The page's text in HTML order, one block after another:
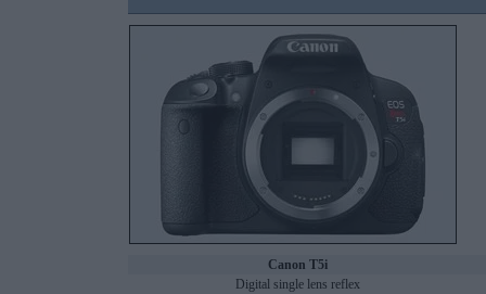
Canon T5i
Digital single lens reflex